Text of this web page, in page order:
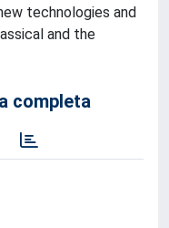
technologies and
and the
completa